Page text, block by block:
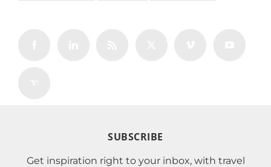
SUBSCRIBE
Get inspiration right to your inbox, with travel